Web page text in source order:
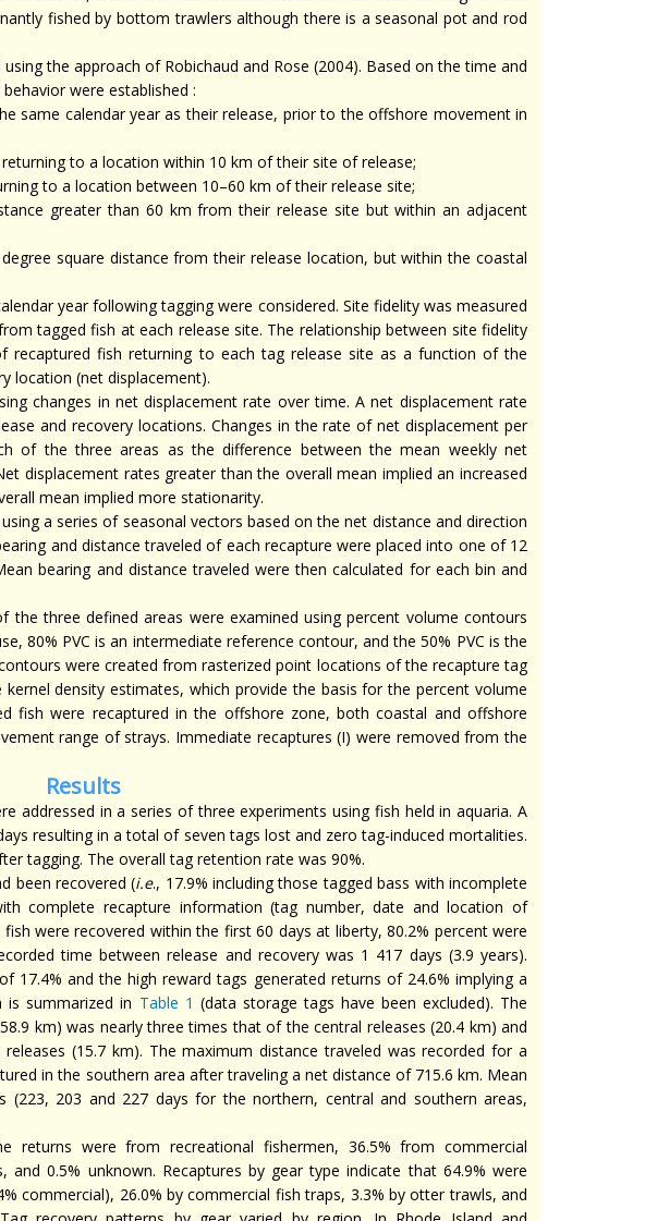
fished by bottom trawlers although there is a seasonal pot and rod
the approach of Robichaud and Rose (2004). Based on the time and
were established :
same calendar year as their release, prior to the offshore movement in
to a location within 10 km of their site of release;
to a location between 10–60 km of their release site;
greater than 60 km from their release site but within an adjacent
square distance from their release location, but within the coastal
year following tagging were considered. Site fidelity was measured
tagged fish at each release site. The relationship between site fidelity
fish returning to each tag release site as a function of the
location (net displacement).
changes in net displacement rate over time. A net displacement rate
and recovery locations. Changes in the rate of net displacement per
of the three areas as the difference between the mean weekly net
displacement rates greater than the overall mean implied an increased
mean implied more stationarity.
a series of seasonal vectors based on the net distance and direction
and distance traveled of each recapture were placed into one of 12
bearing and distance traveled were then calculated for each bin and
three defined areas were examined using percent volume contours
80% PVC is an intermediate reference contour, and the 50% PVC is the
were created from rasterized point locations of the recapture tag
density estimates, which provide the basis for the percent volume
fish were recaptured in the offshore zone, both coastal and offshore
range of strays. Immediate recaptures (I) were removed from the
Results
addressed in a series of three experiments using fish held in aquaria. A
resulting in a total of seven tags lost and zero tag-induced mortalities.
tagging. The overall tag retention rate was 90%.
been recovered (i.e., 17.9% including those tagged bass with incomplete
complete recapture information (tag number, date and location of
were recovered within the first 60 days at liberty, 80.2% percent were
time between release and recovery was 1 417 days (3.9 years).
17.4% and the high reward tags generated returns of 24.6% implying a
summarized in Table 1 (data storage tags have been excluded). The
km) was nearly three times that of the central releases (20.4 km) and
(15.7 km). The maximum distance traveled was recorded for a
in the southern area after traveling a net distance of 715.6 km. Mean
203 and 227 days for the northern, central and southern areas,
returns were from recreational fishermen, 36.5% from commercial
0.5% unknown. Recaptures by gear type indicate that 64.9% were
commercial), 26.0% by commercial fish traps, 3.3% by otter trawls, and